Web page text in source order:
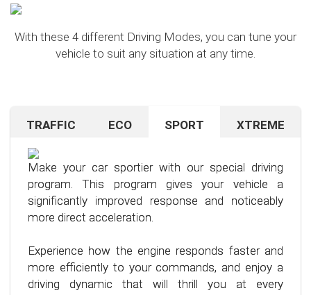
With these 4 different Driving Modes, you can tune your
vehicle to suit any situation at any time.
TRAFFIC ECO SPORT XTREME
Are you navigating unfamiliar terrain or heavy
traffic? No problem – just activate the TRAFFIC
driving mode. In this mode, your accelerator pedal
will respond less sensitively, especially during
acceleration.
pleasant driving experience. Enjoy driving with
more calmness and control, no matter the
situation.
Want to save on fuel? With this clever driving
program, it's no problem. It helps you significantly
reduce the average fuel consumption of your car
– provided you follow a few simple rules for fuel-
efficient driving.
specially developed program, you can use fuel
more efficiently, saving not only your wallet but
also the environment. Step into the world of
Make your car sportier with our special driving
program. This program gives your vehicle a
significantly improved response and noticeably
more direct acceleration.
Experience how the engine responds faster and
more efficiently to your commands, and enjoy a
driving dynamic that will thrill you at every
If you're still looking for more after trying our Sport
program and love to push your limits, we have just
the thing for you.
Our advanced driving program is designed for
those who want to get the most out of their